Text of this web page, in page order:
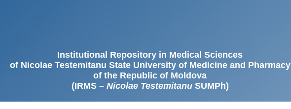
Institutional Repository in Medical Sciences
of Nicolae Testemitanu State University of Medicine and Pharmacy
of the Republic of Moldova
(IRMS – Nicolae TestemitanuSUMPh)